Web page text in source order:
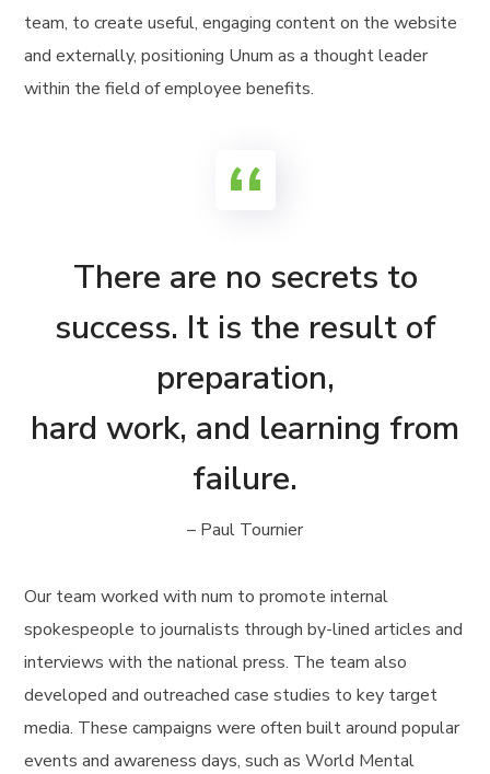
team, to create useful, engaging content on the website
and externally, positioning Unum as a thought leader
within the field of employee benefits.
There are no secrets to
success. It is the result of
preparation,
hard work, and learning from
failure.
– Paul Tournier
Our team worked with num to promote internal
spokespeople to journalists through by-lined articles and
interviews with the national press. The team also
developed and outreached case studies to key target
media. These campaigns were often built around popular
events and awareness days, such as World Mental